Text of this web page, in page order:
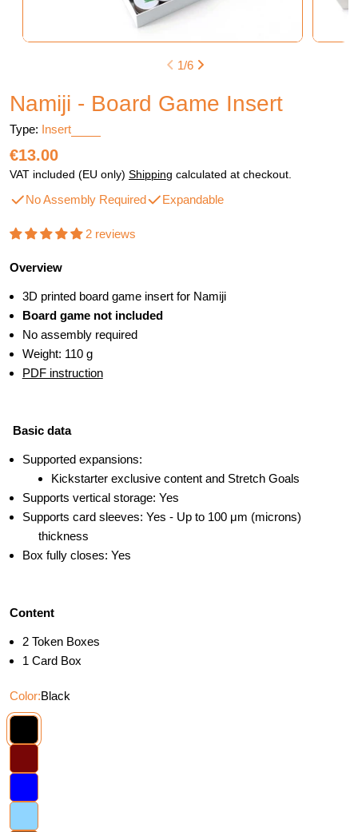
1/6
Namiji - Board Game Insert
Type: Insert
Regular
price
€13.00
VAT included (EU only) Shipping calculated at checkout.
No Assembly Required Expandable
2 reviews
Overview
3D printed board game insert for Namiji
Board game not included
No assembly required
Weight: 110 g
PDF instruction
Basic data
Supported expansions:
Kickstarter exclusive content and Stretch Goals
Supports vertical storage: Yes
Supports card sleeves: Yes - Up to 100 μm (microns)
thickness
Box fully closes: Yes
Content
2 Token Boxes
1 Card Box
Color:Black